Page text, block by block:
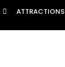
ATTRACTIONS